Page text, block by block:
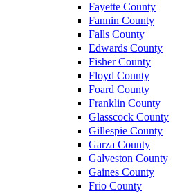
Fayette County
Fannin County
Falls County
Edwards County
Fisher County
Floyd County
Foard County
Franklin County
Glasscock County
Gillespie County
Garza County
Galveston County
Gaines County
Frio County